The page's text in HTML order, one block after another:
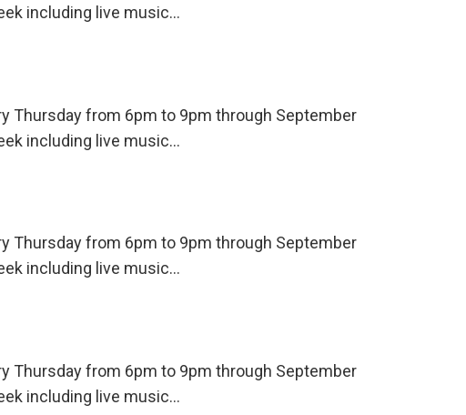
including live music…
Thursday from 6pm to 9pm through September
including live music…
Thursday from 6pm to 9pm through September
including live music…
Thursday from 6pm to 9pm through September
including live music…